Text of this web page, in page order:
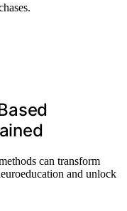
can transform
and unlock